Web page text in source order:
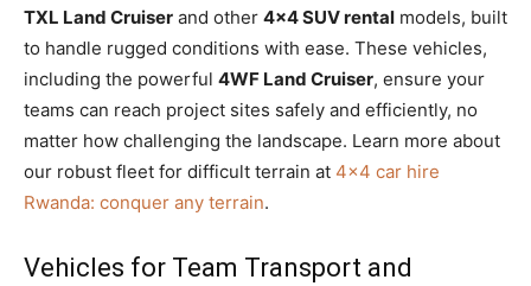
TXL Land Cruiser and other 4×4 SUV rental models, built
to handle rugged conditions with ease. These vehicles,
including the powerful 4WF Land Cruiser, ensure your
teams can reach project sites safely and efficiently, no
matter how challenging the landscape. Learn more about
our robust fleet for difficult terrain at 4×4 car hire
Rwanda: conquer any terrain.
Vehicles for Team Transport and